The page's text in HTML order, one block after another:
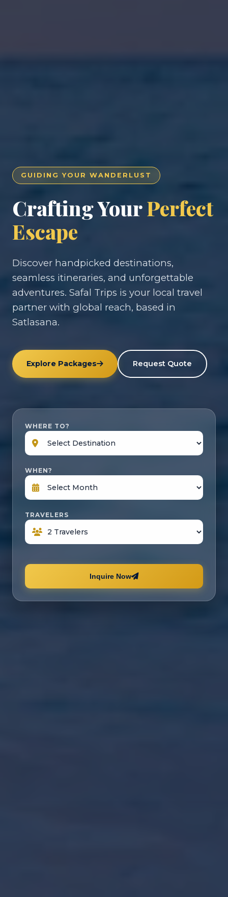
GUIDING YOUR WANDERLUST
Crafting YourPerfect
Escape
Discover handpicked destinations,
seamless itineraries, and unforgettable
adventures. Safal Trips is your local travel
partner with global reach, based in
Satlasana.
Explore Packages Request Quote
WHERE TO?
WHEN?
TRAVELERS
Inquire Now